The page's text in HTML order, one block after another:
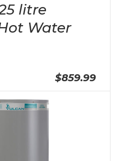
litre
Water
$859.99